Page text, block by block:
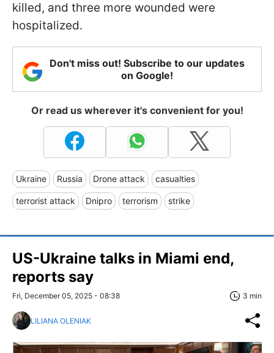
killed, and three more wounded were
hospitalized.
Don't miss out! Subscribe to our updates
on Google!
Or read us wherever it's convenient for you!
Ukraine Russia Drone attack casualties
terrorist attack Dnipro terrorism strike
US-Ukraine talks in Miami end,
reports say
Fri, December 05, 2025 - 08:38 3 min
LILIANA OLENIAK